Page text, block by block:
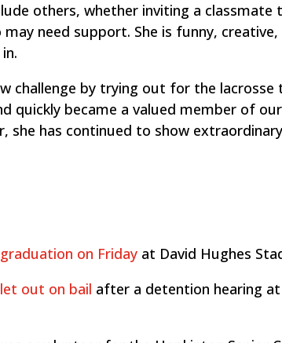
others, whether inviting a classmate
need support. She is funny, creative,
challenge by trying out for the lacrosse
quickly became a valued member of our
she has continued to show
on Friday at David Hughes
let out on bail after a detention hearing at